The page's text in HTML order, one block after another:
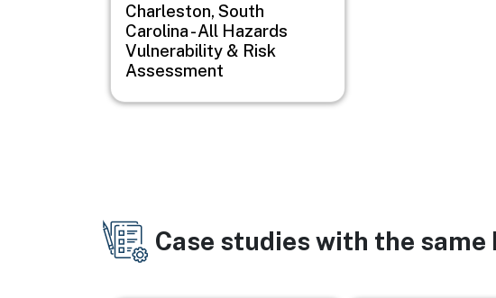
Charleston, South
Carolina - All Hazards
Vulnerability & Risk
Assessment
Case studies with the